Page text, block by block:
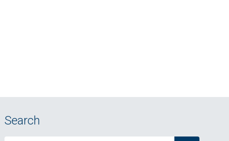
Search